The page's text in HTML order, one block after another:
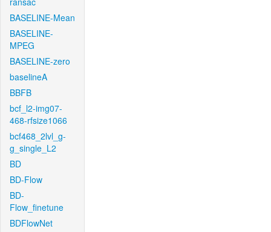
BASELINE-Mean
BASELINE-
MPEG
BASELINE-zero
baselineA
BBFB
bcf_l2-img07-
468-rfsize1066
bcf468_2lvl_g-
g_single_L2
BD
BD-Flow
BD-
Flow_finetune
BDFlowNet